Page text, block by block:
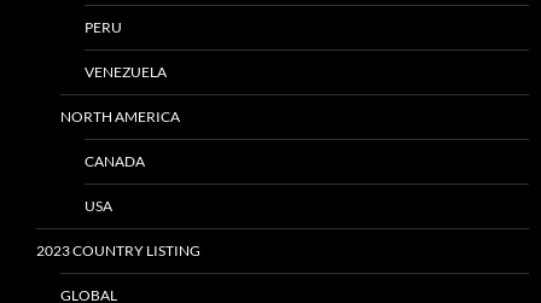
PERU
VENEZUELA
NORTH AMERICA
CANADA
USA
2023 COUNTRY LISTING
GLOBAL